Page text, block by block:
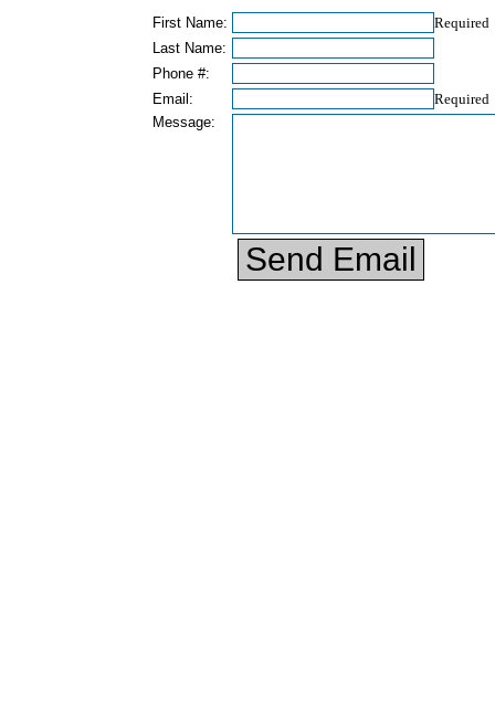
First Name:
Required
Last Name:
Phone #:
Email:
Required
Message: